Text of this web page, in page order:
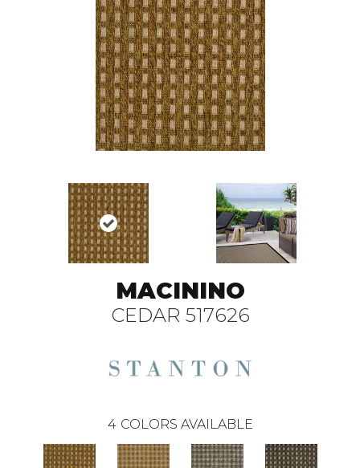
MACININO
CEDAR 517626
4 COLORS AVAILABLE